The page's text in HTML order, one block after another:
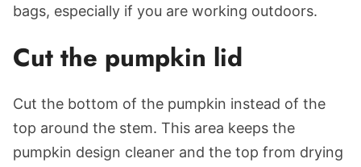
bags, especially if you are working outdoors.
Cut the pumpkin lid
Cut the bottom of the pumpkin instead of the
top around the stem. This area keeps the
pumpkin design cleaner and the top from drying